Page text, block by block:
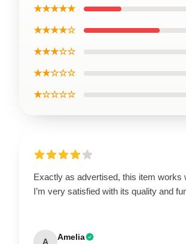
★★★★★
★★★★☆
★★★☆☆
★★☆☆☆
★☆☆☆☆
Exactly as advertised, this item works
I’m very satisfied with its quality and
A Amelia